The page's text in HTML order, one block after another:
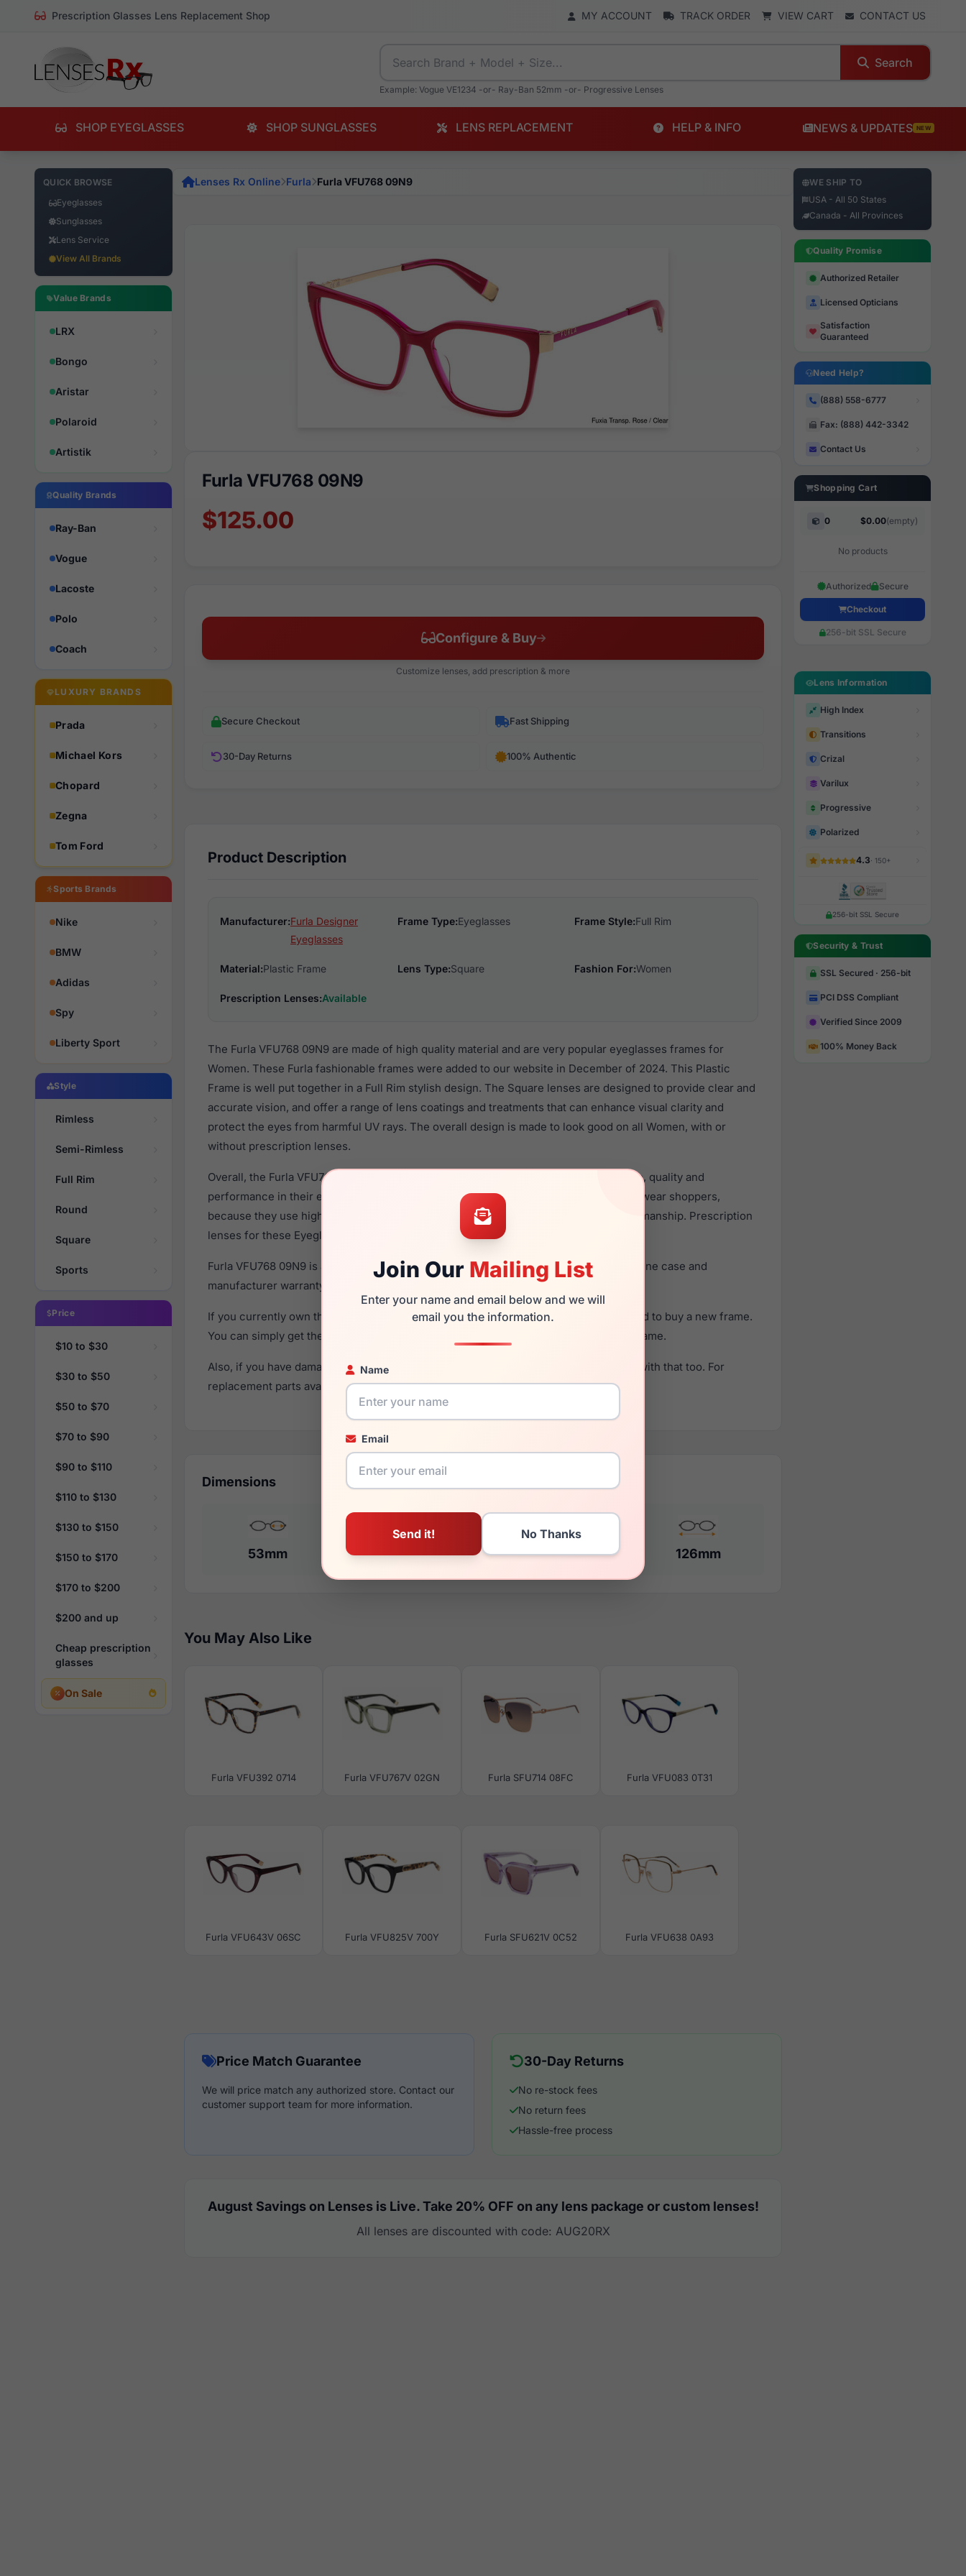
Prescription Glasses Lens Replacement Shop MY ACCOUNT TRACK ORDER VIEW CART CONTACT US
Search
Example: Vogue VE1234 -or- Ray-Ban 52mm -or- Progressive Lenses
SHOP EYEGLASSES SHOP SUNGLASSES LENS REPLACEMENT HELP & INFO NEWS & UPDATES NEW
QUICK BROWSE
Eyeglasses
Sunglasses
Lens Service
View All Brands
Value Brands
LRX
Bongo
Aristar
Polaroid
Artistik
Quality Brands
Ray-Ban
Vogue
Lacoste
Polo
Coach
LUXURY BRANDS
Prada
Michael Kors
Chopard
Zegna
Tom Ford
Sports Brands
Nike
BMW
Adidas
Spy
Liberty Sport
Style
Rimless
Semi-Rimless
Full Rim
Round
Square
Sports
Price
$10 to $30
$30 to $50
$50 to $70
$70 to $90
$90 to $110
$110 to $130
$130 to $150
$150 to $170
$170 to $200
$200 and up
Cheap prescription
glasses
On Sale
Join Our Mailing List
Enter your name and email below and we will
email you the information.
Name
Email
Lenses Rx Online Furla Furla VFU768 09N9
Furla VFU768 09N9
$125.00
Configure & Buy
Customize lenses, add prescription & more
Secure Checkout Fast Shipping
30-Day Returns 100% Authentic
Product Description
Manufacturer:Furla Designer
Eyeglasses
Frame Type:Eyeglasses Frame Style:Full Rim
Material:Plastic Frame Lens Type:Square Fashion For:Women
Prescription Lenses:Available
The Furla VFU768 09N9 are made of high quality material and are very popular eyeglasses frames for
Women. These Furla fashionable frames were added to our website in December of 2024. This Plastic
Frame is well put together in a Full Rim stylish design. The Square lenses are designed to provide clear and
accurate vision, and offer a range of lens coatings and treatments that can enhance visual clarity and
protect the eyes from harmful UV rays. The overall design is made to look good on all Women, with or
without prescription lenses.
Overall, the Furla VFU768 09N9 are a popular choice for many people who value style, quality and
performance in their eyewear. These Furla frames are recommended for women eyewear shoppers,
because they use high quality material in their eyeglasses with one of the best craftsmanship. Prescription
lenses for these Eyeglasses are available,
Click Here to see the options.
Furla VFU768 09N9 is a brand new product and comes with authenticity papers, genuine case and
manufacturer warranty. We guarantee the product will arrive in brand new condition.
If you currently own the Furla VFU768 09N9 and have damaged lenses, you don't need to buy a new frame.
You can simply get the
for a fraction of the cost of a new frame.
Also, if you have damaged your frame and just need replacement parts, we can help with that too. For
replacement parts availability and prices please visit:Glasses Parts Discovery.
Dimensions
53mm 16mm 140mm 126mm
You May Also Like
Furla VFU392 0714 Furla VFU767V 02GN Furla SFU714 08FC Furla VFU083 0T31
Furla VFU643V 06SC Furla VFU825V 700Y Furla SFU621V 0C52 Furla VFU638 0A93
Price Match Guarantee
We will price match any authorized store. Contact our
customer support team for more information.
30-Day Returns
No re-stock fees
No return fees
Hassle-free process
August Savings on Lenses is Live. Take 20% OFF on any lens package or custom lenses!
All lenses are discounted with code: AUG20RX
WE SHIP TO
USA - All 50 States
Canada - All Provinces
Quality Promise
Authorized Retailer
Licensed Opticians
Satisfaction
Guaranteed
Need Help?
(888) 558-6777
Fax: (888) 442-3342
Contact Us
Shopping Cart
0 $0.00(empty)
No products
Authorized Secure
Checkout
256-bit SSL Secure
Lens Information
High Index
Transitions
Crizal
Varilux
Progressive
Polarized
4.3· 150+
256-bit SSL Secure
Security & Trust
SSL Secured · 256-bit
PCI DSS Compliant
Verified Since 2009
100% Money Back